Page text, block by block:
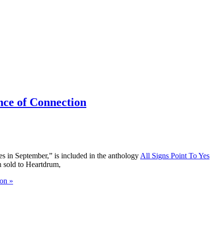
of Connection
in September,” is included in the anthology All Signs Point To Yes
sold to Heartdrum,
»